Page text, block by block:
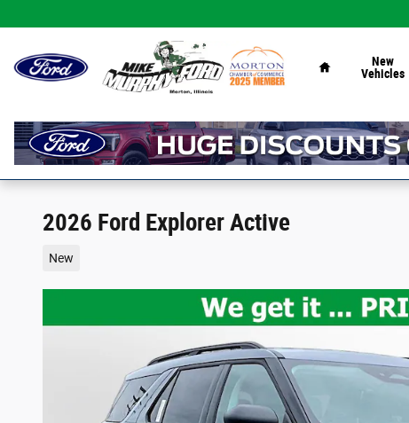
New
Vehicles
2026 Ford Explorer Active
New